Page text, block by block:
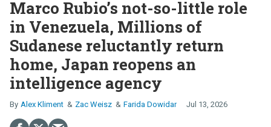
Marco Rubio’s not-so-little role
in Venezuela, Millions of
Sudanese reluctantly return
home, Japan reopens an
intelligence agency
Alex Kliment Zac Weisz Farida Dowidar Jul 13, 2026